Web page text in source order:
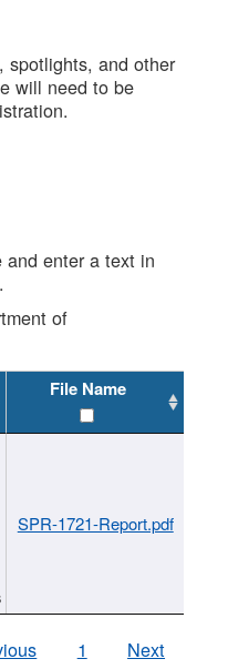
spotlights, and other
will need to be
and enter a text in
of
File Name
SPR-1721-Report.pdf
1 Next